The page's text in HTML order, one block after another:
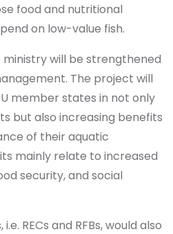
food and nutritional
on low-value fish.
will be strengthened
The project will
member states in not only
but also increasing benefits
of their aquatic
mainly relate to increased
security, and social
RECs and RFBs, would also